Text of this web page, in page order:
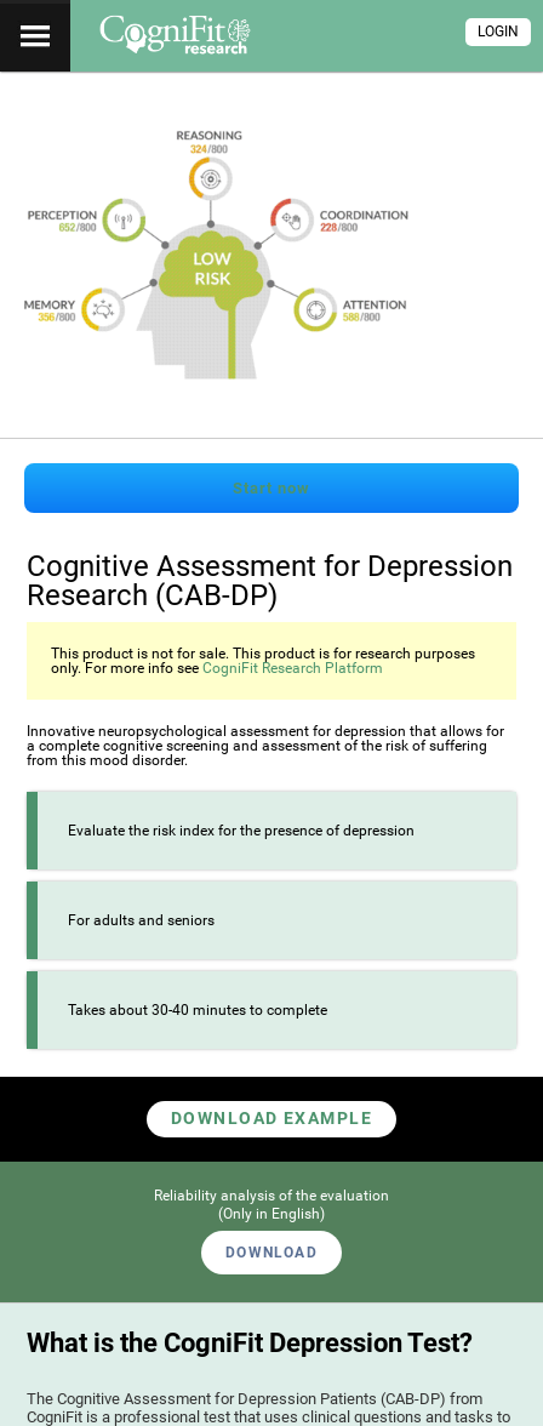
LOGIN
Start now
Cognitive Assessment for Depression
Research (CAB-DP)
This product is not for sale. This product is for research purposes
only. For more info seeCogniFit Research Platform
Innovative neuropsychological assessment for depression that allows for
a complete cognitive screening and assessment of the risk of suffering
from this mood disorder.
Evaluate the risk index for the presence of depression
For adults and seniors
Takes about 30-40 minutes to complete
DOWNLOAD EXAMPLE
Reliability analysis of the evaluation
(Only in English)
DOWNLOAD
What is the CogniFit Depression Test?
The Cognitive Assessment for Depression Patients (CAB-DP) from
CogniFit is a professional test that uses clinical questions and tasks to